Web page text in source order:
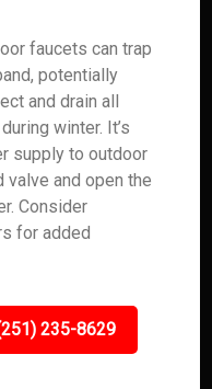
faucets can trap
potentially
and drain all
winter. It’s
supply to outdoor
and open the
Consider
for added
235-8629